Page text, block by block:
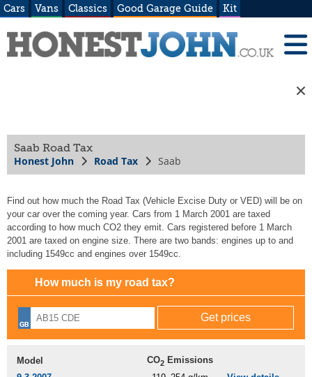
Cars Vans Classics Good Garage Guide Kit
Saab Road Tax
Honest John Road Tax Saab
Find out how much the Road Tax (Vehicle Excise Duty or VED) will be on
your car over the coming year. Cars from 1 March 2001 are taxed
according to how much CO2 they emit. Cars registered before 1 March
2001 are taxed on engine size. There are two bands: engines up to and
including 1549cc and engines over 1549cc.
How much is my road tax?
Model CO2Emissions